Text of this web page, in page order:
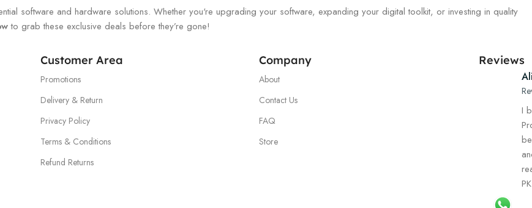
software and hardware solutions. Whether you're upgrading your software, expanding your digital toolkit, or investing in quality
to grab these exclusive deals before they’re gone!
Customer Area
Promotions
Delivery & Return
Privacy Policy
Terms & Conditions
Refund Returns
Company
About
Contact Us
FAQ
Store
Reviews
I